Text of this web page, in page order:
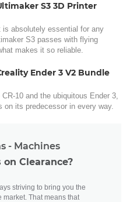
S3 3D Printer
absolutely essential for any
S3 passes with flying
makes it so reliable.
Ender 3 V2 Bundle
10 and the ubiquitous Ender 3,
on its predecessor in every way.
- Machines
Clearance?
striving to bring you the
market. That means that